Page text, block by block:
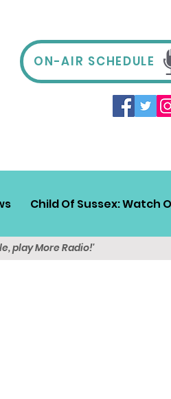
ON-AIR SCHEDULE
Child Of Sussex: Watch
play More Radio!'